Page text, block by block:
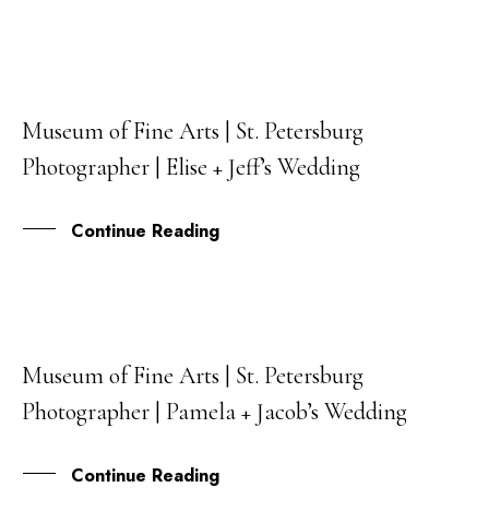
20
FEB
Museum of Fine Arts | St. Petersburg
Photographer | Elise + Jeff’s Wedding
Continue Reading
16
FEB
Museum of Fine Arts | St. Petersburg
Photographer | Pamela + Jacob’s Wedding
Continue Reading